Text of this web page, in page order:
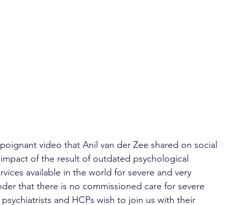
video that Anil van der Zee shared on social
of the result of outdated psychological
available in the world for severe and very
that there is no commissioned care for severe
and HCPs wish to join us with their